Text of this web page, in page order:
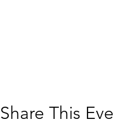
Share This